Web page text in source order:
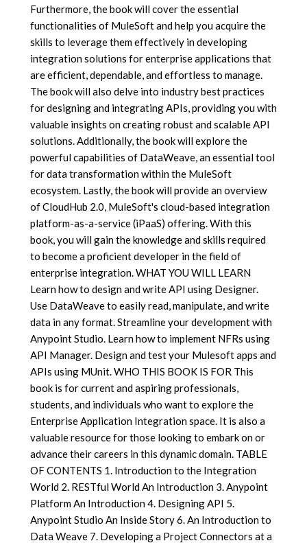
Furthermore, the book will cover the essential
functionalities of MuleSoft and help you acquire the
skills to leverage them effectively in developing
integration solutions for enterprise applications that
are efficient, dependable, and effortless to manage.
The book will also delve into industry best practices
for designing and integrating APIs, providing you with
valuable insights on creating robust and scalable API
solutions. Additionally, the book will explore the
powerful capabilities of DataWeave, an essential tool
for data transformation within the MuleSoft
ecosystem. Lastly, the book will provide an overview
of CloudHub 2.0, MuleSoft's cloud-based integration
platform-as-a-service (iPaaS) offering. With this
book, you will gain the knowledge and skills required
to become a proficient developer in the field of
enterprise integration. WHAT YOU WILL LEARN
Learn how to design and write API using Designer.
Use DataWeave to easily read, manipulate, and write
data in any format. Streamline your development with
Anypoint Studio. Learn how to implement NFRs using
API Manager. Design and test your Mulesoft apps and
APIs using MUnit. WHO THIS BOOK IS FOR This
book is for current and aspiring professionals,
students, and individuals who want to explore the
Enterprise Application Integration space. It is also a
valuable resource for those looking to embark on or
advance their careers in this dynamic domain. TABLE
OF CONTENTS 1. Introduction to the Integration
World 2. RESTful World An Introduction 3. Anypoint
Platform An Introduction 4. Designing API 5.
Anypoint Studio An Inside Story 6. An Introduction to
Data Weave 7. Developing a Project Connectors at a